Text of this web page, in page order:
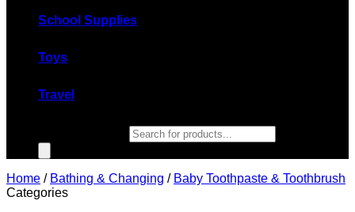
School Supplies
Toys
Travel
Home / Bathing & Changing / Baby Toothpaste & Toothbrush
Categories